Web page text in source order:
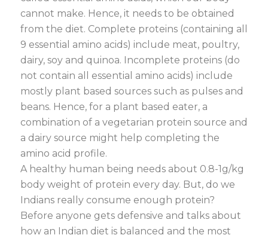
cannot make. Hence, it needs to be obtained
from the diet. Complete proteins (containing all
9 essential amino acids) include meat, poultry,
dairy, soy and quinoa. Incomplete proteins (do
not contain all essential amino acids) include
mostly plant based sources such as pulses and
beans. Hence, for a plant based eater, a
combination of a vegetarian protein source and
a dairy source might help completing the
amino acid profile.
A healthy human being needs about 0.8-1g/kg
body weight of protein every day. But, do we
Indians really consume enough protein?
Before anyone gets defensive and talks about
how an Indian diet is balanced and the most